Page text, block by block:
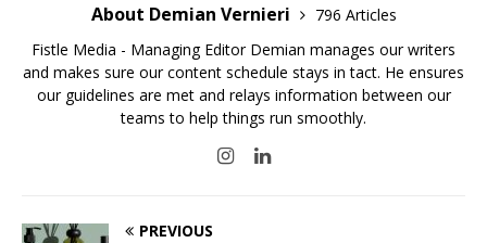
About Demian Vernieri
796 Articles
Fistle Media - Managing Editor Demian manages our writers
and makes sure our content schedule stays in tact. He ensures
our guidelines are met and relays information between our
teams to help things run smoothly.
PREVIOUS